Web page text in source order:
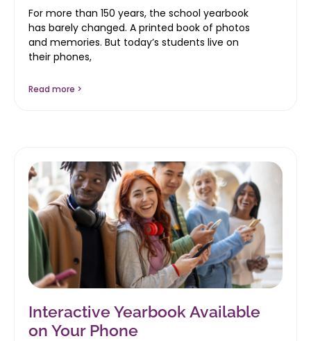
For more than 150 years, the school yearbook
has barely changed. A printed book of photos
and memories. But today’s students live on
their phones,
Read more >
Interactive Yearbook Available
on Your Phone